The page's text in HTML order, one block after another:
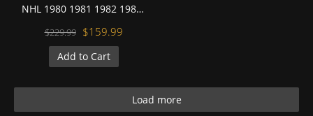
NHL 1980 1981 1982 1983 New York Islanders Stanley Cup Championship Replica Fan Rings with Wooden Display Case Set
$229.99 $159.99
Add to Cart
Load more